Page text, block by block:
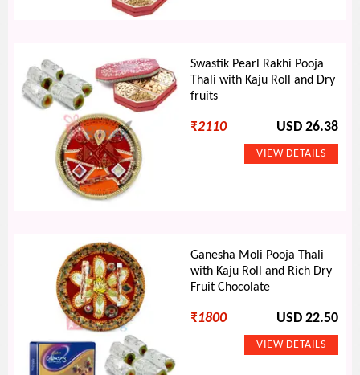
Swastik Pearl Rakhi Pooja
Thali with Kaju Roll and Dry
fruits
₹2110 USD 26.38
Ganesha Moli Pooja Thali
with Kaju Roll and Rich Dry
Fruit Chocolate
₹1800 USD 22.50